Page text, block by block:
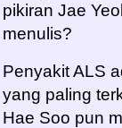
pikiran Jae
menulis?
Penyakit ALS
yang paling
Hae Soo pun